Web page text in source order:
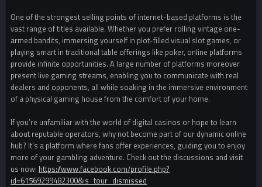
One of the strongest selling points of internet-based platforms is the
vast range of titles available. Whether you prefer rolling vintage one-
armed bandits, immersing yourself in plot-filled visual slot games, or
playing smart in traditional table offerings like poker, online platforms
provide infinite opportunities. A large number of platforms moreover
present live gaming streams, enabling you to communicate with real
dealers and opponents, all while soaking in the immersive environment
of a physical gaming house from the comfort of your home.
If you’re unfamiliar with the world of digital casinos or hope to learn
about reputable operators, why not become part of our dynamic online
hub? It’s a platform where fans offer experiences, guiding you to enjoy
more of your gambling adventure. Check out the discussions and visit
us now: https://www.facebook.com/profile.php?
id=61569299482300&is_tour_dismissed